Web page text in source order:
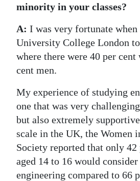
minority in your classes?
A: I was very fortunate
University College London
where there were 40 per
cent men.
My experience of studying
one that was very
but also extremely
scale in the UK, the Women
Society reported that only
aged 14 to 16 would
engineering compared to 66